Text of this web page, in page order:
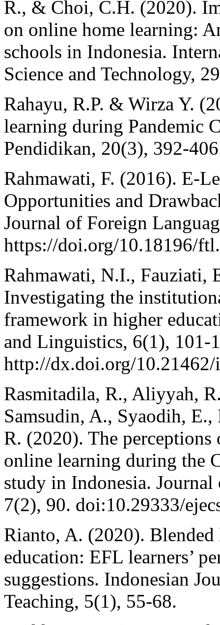
R., & Choi, C.H. (2020).
on online home learning:
schools in Indonesia.
Science and Technology,
Rahayu, R.P. & Wirza Y.
learning during Pandemic
Pendidikan, 20(3), 392-
Rahmawati, F. (2016). E-
Opportunities and
Journal of Foreign
https://doi.org/10.18196/
Rahmawati, N.I., Fauziati,
Investigating the
framework in higher
and Linguistics, 6(1), 101-
http://dx.doi.org/
Rasmitadila, R., Aliyyah,
Samsudin, A., Syaodih,
R. (2020). The
online learning during the
study in Indonesia.
7(2), 90. doi:10.29333/
Rianto, A. (2020).
education: EFL learners’
suggestions. Indonesian
Teaching, 5(1), 55-68.